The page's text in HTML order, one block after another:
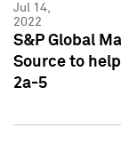
Jul 14,
2022
S&P Global
Source to
2a-5